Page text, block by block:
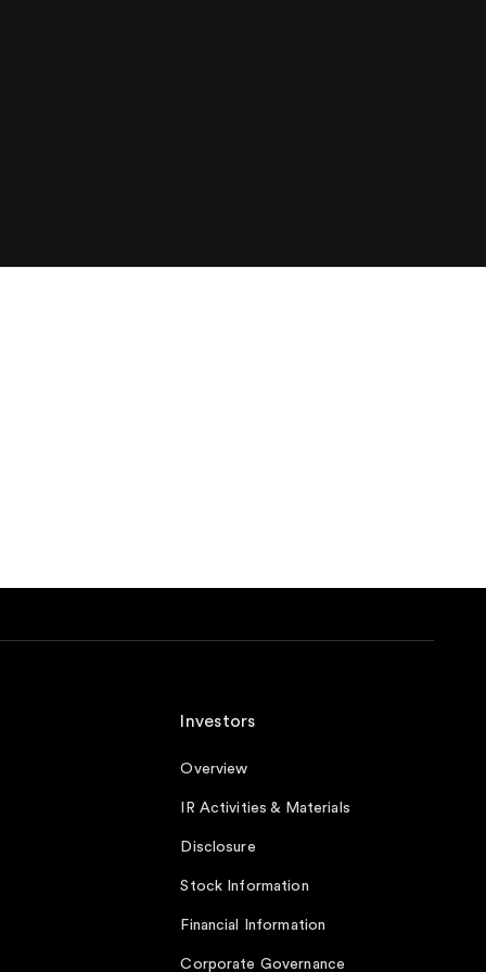
Investors
Overview
IR Activities & Materials
Disclosure
Stock Information
Financial Information
Corporate Governance